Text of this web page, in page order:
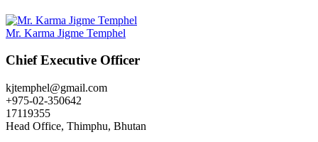
Mr. Karma Jigme Temphel
Chief Executive Officer
kjtemphel@gmail.com
+975-02-350642
17119355
Head Office, Thimphu, Bhutan